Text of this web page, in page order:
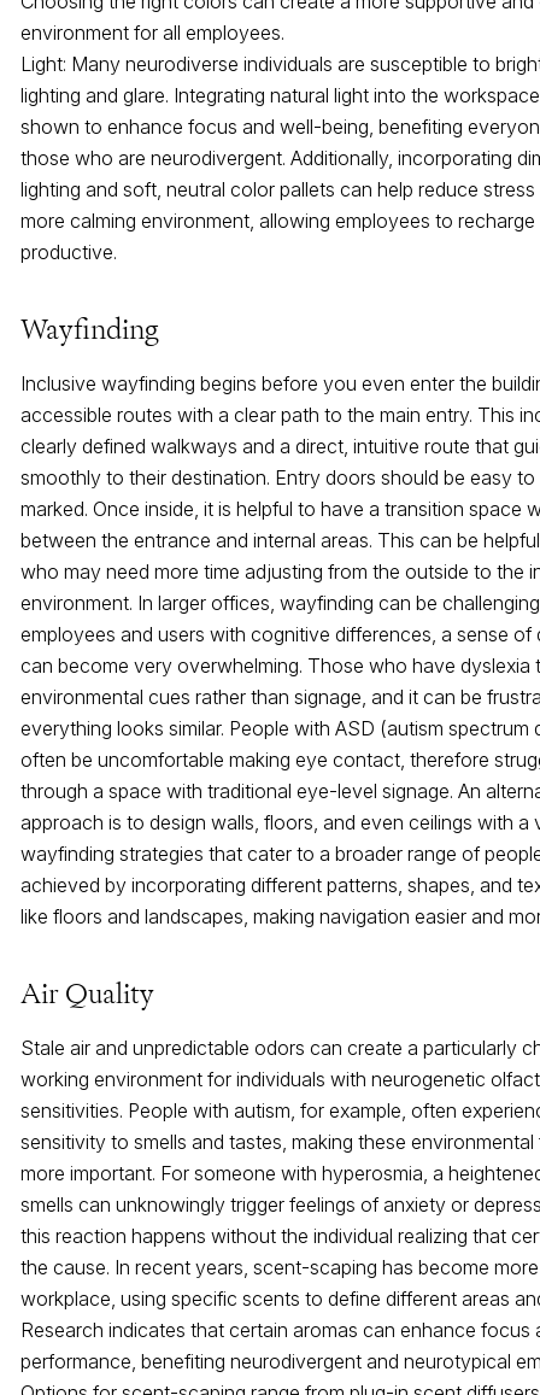
environment for all employees.
Light: Many neurodiverse individuals are susceptible to
lighting and glare. Integrating natural light into the
shown to enhance focus and well-being, benefiting
those who are neurodivergent. Additionally, incorporating
lighting and soft, neutral color pallets can help reduce
more calming environment, allowing employees to
productive.
Wayfinding
Inclusive wayfinding begins before you even enter the
accessible routes with a clear path to the main entry. This
clearly defined walkways and a direct, intuitive route that
smoothly to their destination. Entry doors should be easy
marked. Once inside, it is helpful to have a transition space
between the entrance and internal areas. This can be
who may need more time adjusting from the outside to the
environment. In larger offices, wayfinding can be
employees and users with cognitive differences, a sense of
can become very overwhelming. Those who have dyslexia
environmental cues rather than signage, and it can be
everything looks similar. People with ASD (autism spectrum
often be uncomfortable making eye contact, therefore
through a space with traditional eye-level signage. An
approach is to design walls, floors, and even ceilings with a
wayfinding strategies that cater to a broader range of
achieved by incorporating different patterns, shapes, and
like floors and landscapes, making navigation easier and
Air Quality
Stale air and unpredictable odors can create a particularly
working environment for individuals with neurogenetic
sensitivities. People with autism, for example, often
sensitivity to smells and tastes, making these
more important. For someone with hyperosmia, a
smells can unknowingly trigger feelings of anxiety or
this reaction happens without the individual realizing that
the cause. In recent years, scent-scaping has become
workplace, using specific scents to define different areas
Research indicates that certain aromas can enhance focus
performance, benefiting neurodivergent and neurotypical